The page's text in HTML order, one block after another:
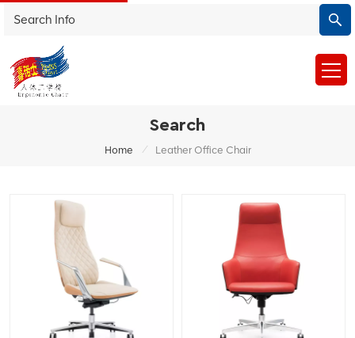
Search
Home / Leather Office Chair